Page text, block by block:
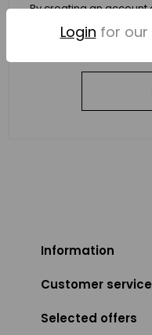
By creating an account
shop faster, be up to
track of the
Information
Customer service
Selected offers
Login for